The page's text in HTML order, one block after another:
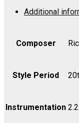
Additional
Composer
Style Period
Instrumentation